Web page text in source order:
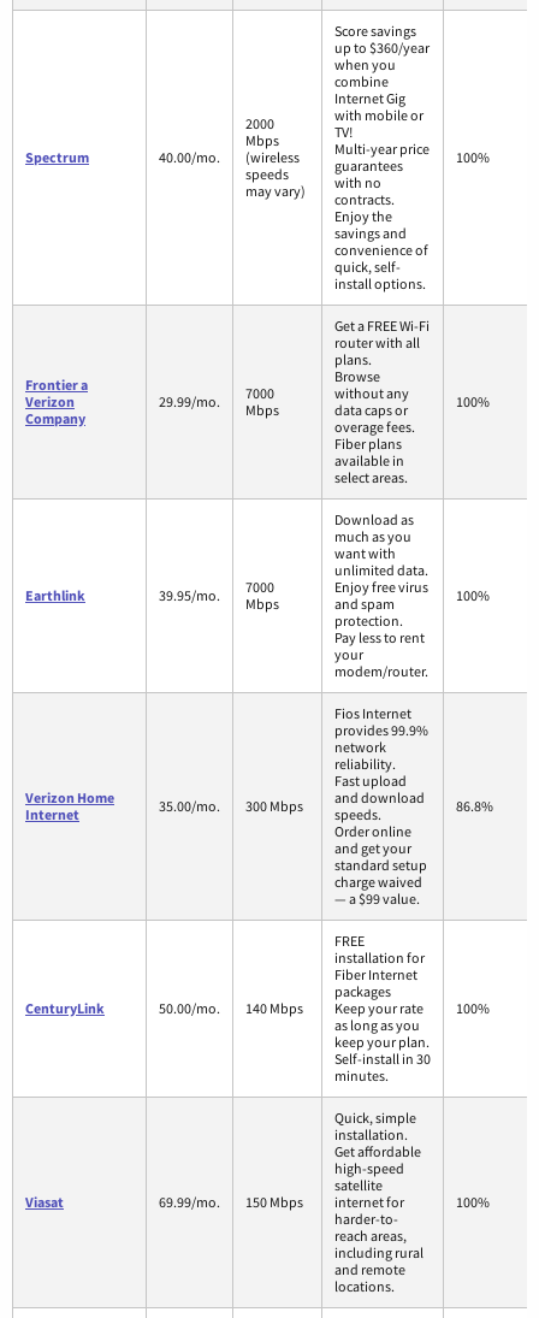
Spectrum 40.00/mo.
2000
Mbps
(wireless
speeds
may vary)
Score savings
up to $360/year
when you
combine
Internet Gig
with mobile or
TV!
Multi-year price
guarantees
with no
contracts.
Enjoy the
savings and
convenience of
quick, self-
install options.
100%
Frontier a
Verizon
Company
29.99/mo.
7000
Mbps
Get a FREE Wi-Fi
router with all
plans.
Browse
without any
data caps or
overage fees.
Fiber plans
available in
select areas.
100%
Earthlink 39.95/mo.
7000
Mbps
Download as
much as you
want with
unlimited data.
Enjoy free virus
and spam
protection.
Pay less to rent
your
modem/router.
100%
Verizon Home
Internet
35.00/mo. 300 Mbps
Fios Internet
provides 99.9%
network
reliability.
Fast upload
and download
speeds.
Order online
and get your
standard setup
charge waived
— a $99 value.
86.8%
CenturyLink 50.00/mo. 140 Mbps
FREE
installation for
Fiber Internet
packages
Keep your rate
as long as you
keep your plan.
Self-install in 30
minutes.
100%
Viasat 69.99/mo. 150 Mbps
Quick, simple
installation.
Get affordable
high-speed
satellite
internet for
harder-to-
reach areas,
including rural
and remote
locations.
100%